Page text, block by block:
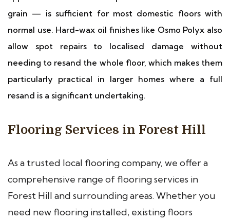
grain — is sufficient for most domestic floors with
normal use. Hard-wax oil finishes like Osmo Polyx also
allow spot repairs to localised damage without
needing to resand the whole floor, which makes them
particularly practical in larger homes where a full
resand is a significant undertaking.
Flooring Services in Forest Hill
As a trusted local flooring company, we offer a
comprehensive range of flooring services in
Forest Hill and surrounding areas. Whether you
need new flooring installed, existing floors